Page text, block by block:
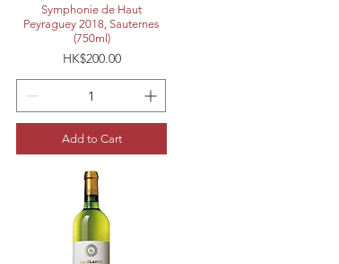
Quick View
Symphonie de Haut
Peyraguey 2018, Sauternes
(750ml)
Price
HK$200.00
Add to Cart